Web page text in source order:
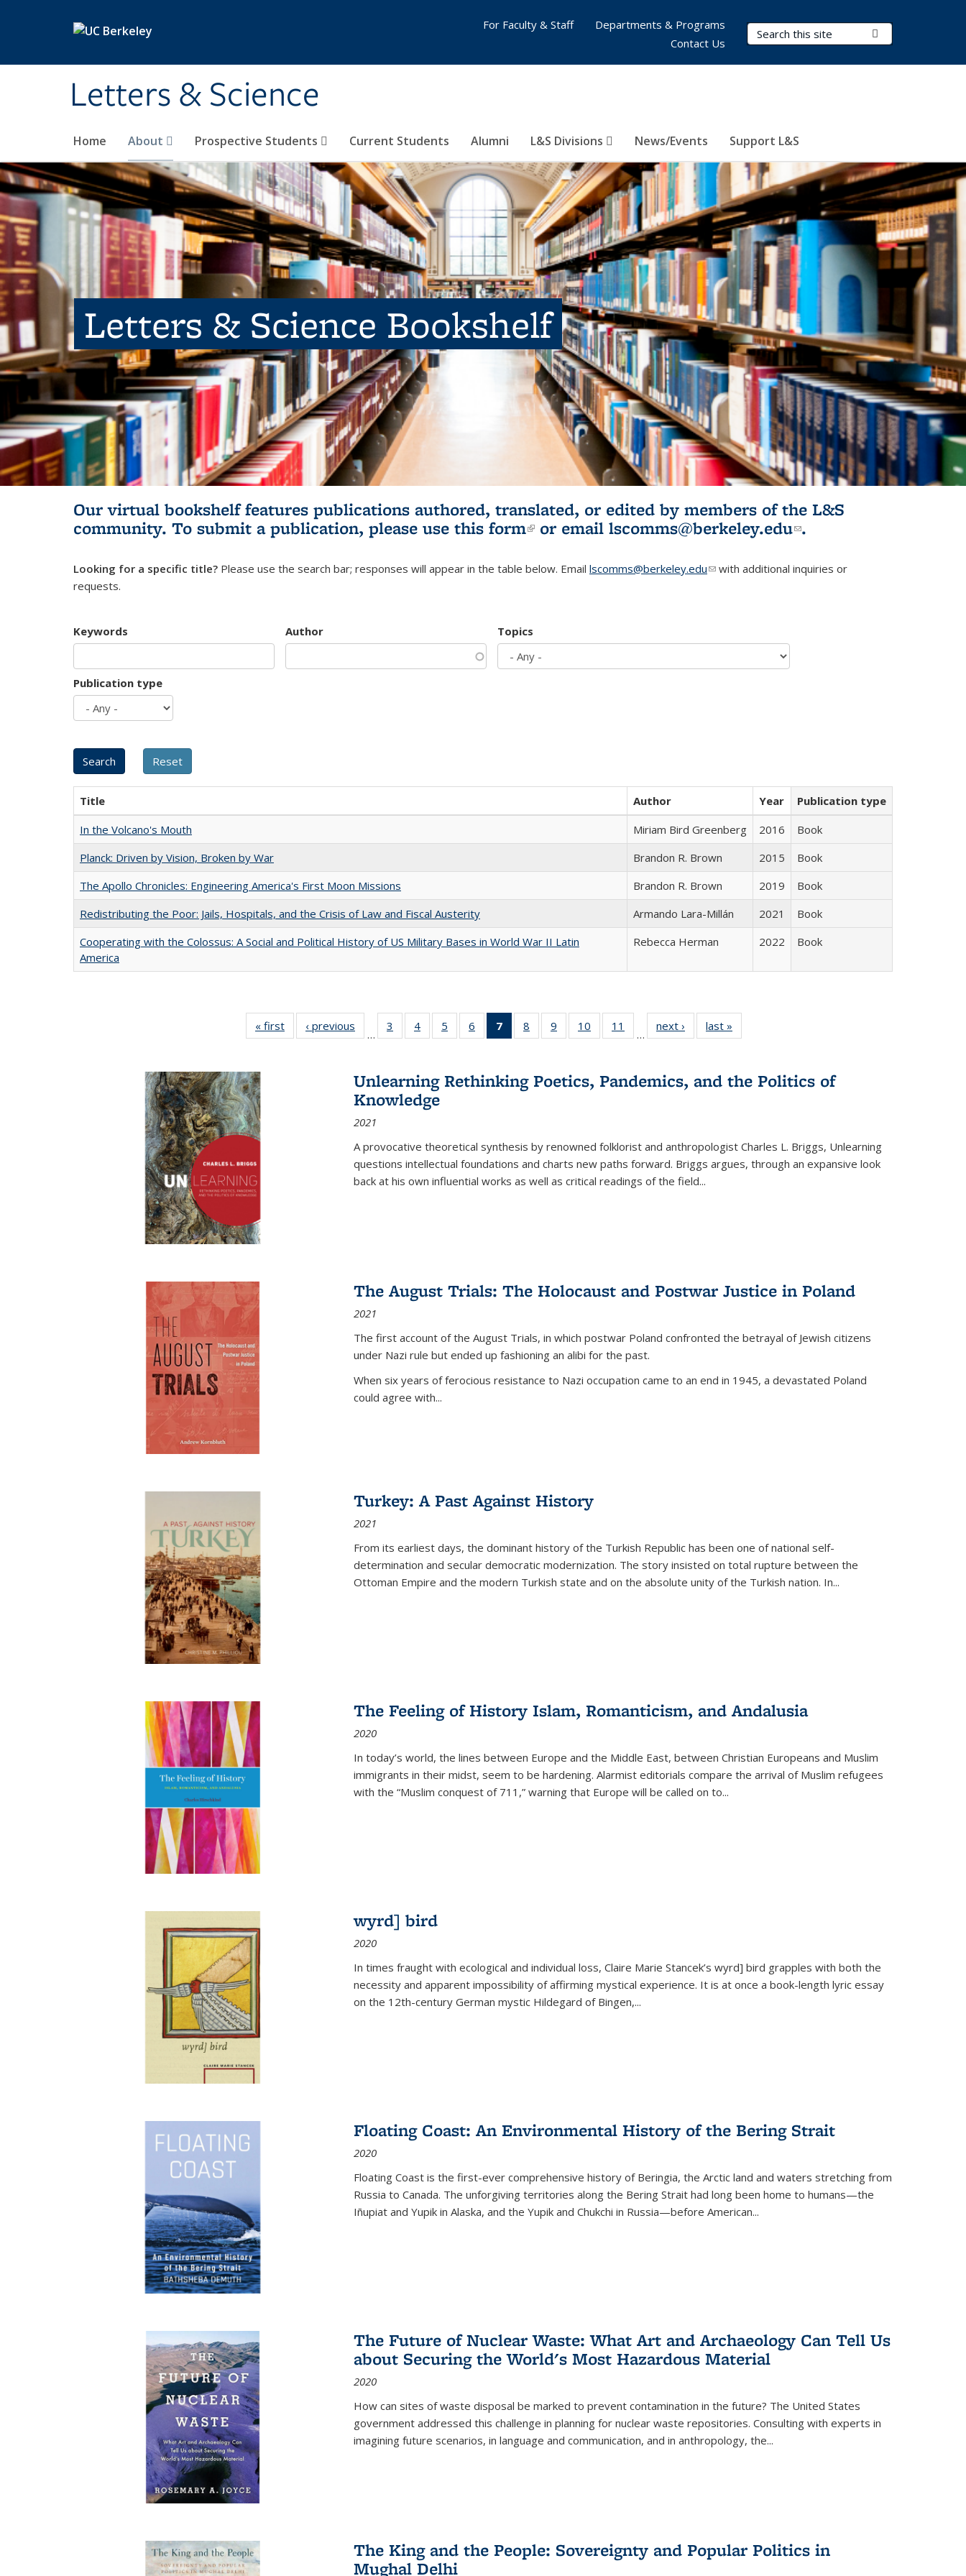
Letters & Science
Search Terms
Home About Prospective Students Current Students Alumni L&S Divisions News/Events Support L&S
For Faculty & Staff
Departments & Programs
Contact Us
Letters & Science Bookshelf
Our virtual bookshelf features publications authored, translated, or edited by members of the L&S
community. To submit a publication, please use this form(link is external)
or email lscomms@berkeley.edu(link sends e-
.
Looking for a specific title? Please use the search bar; responses will appear in the table below. Email lscomms@berkeley.edu(link sends e-mail)
with additional inquiries or
requests.
Keywords Author Topics
Publication type
Title Author Year
Publication type
In the Volcano's Mouth
Miriam Bird Greenberg 2016
Book
Planck: Driven by Vision, Broken by War
Brandon R. Brown 2015
Book
The Apollo Chronicles: Engineering America's First Moon Missions
Brandon R. Brown 2019
Book
Redistributing the Poor: Jails, Hospitals, and the Crisis of Law and Fiscal Austerity
Armando Lara-Millán 2021
Book
Cooperating with the Colossus: A Social and Political History of US Military Bases in World War II Latin
America
Rebecca Herman 2022 Book
« first
Full listing
table:
‹ previous
Full listing
table:
…
3
of 22 Full
listing table:
4
of 22 Full
listing table:
5
of 22 Full
listing table:
6
of 22 Full
listing table:
7
of 22 Full
listing
Publications
(Current
8
of 22 Full
listing table:
9
of 22 Full
listing table:
10
of 22 Full
listing table:
11
of 22 Full
listing table:
…
next ›
Full listing
table:
last »
Unlearning Rethinking Poetics, Pandemics, and the Politics of
Knowledge
2021
A provocative theoretical synthesis by renowned folklorist and anthropologist Charles L. Briggs, Unlearning
questions intellectual foundations and charts new paths forward. Briggs argues, through an expansive look
back at his own influential works as well as critical readings of the field...
The August Trials: The Holocaust and Postwar Justice in Poland
2021
The first account of the August Trials, in which postwar Poland confronted the betrayal of Jewish citizens
under Nazi rule but ended up fashioning an alibi for the past.
When six years of ferocious resistance to Nazi occupation came to an end in 1945, a devastated Poland
could agree with...
Turkey: A Past Against History
2021
From its earliest days, the dominant history of the Turkish Republic has been one of national self-
determination and secular democratic modernization. The story insisted on total rupture between the
Ottoman Empire and the modern Turkish state and on the absolute unity of the Turkish nation. In...
The Feeling of History Islam, Romanticism, and Andalusia
2020
In today’s world, the lines between Europe and the Middle East, between Christian Europeans and Muslim
immigrants in their midst, seem to be hardening. Alarmist editorials compare the arrival of Muslim refugees
with the “Muslim conquest of 711,” warning that Europe will be called on to...
wyrd] bird
2020
In times fraught with ecological and individual loss, Claire Marie Stancek’s wyrd] bird grapples with both the
necessity and apparent impossibility of affirming mystical experience. It is at once a book-length lyric essay
on the 12th-century German mystic Hildegard of Bingen,...
Floating Coast: An Environmental History of the Bering Strait
2020
Floating Coast is the first-ever comprehensive history of Beringia, the Arctic land and waters stretching from
Russia to Canada. The unforgiving territories along the Bering Strait had long been home to humans—the
Iñupiat and Yupik in Alaska, and the Yupik and Chukchi in Russia—before American...
The Future of Nuclear Waste: What Art and Archaeology Can Tell Us
about Securing the World's Most Hazardous Material
2020
How can sites of waste disposal be marked to prevent contamination in the future? The United States
government addressed this challenge in planning for nuclear waste repositories. Consulting with experts in
imagining future scenarios, in language and communication, and in anthropology, the...
The King and the People: Sovereignty and Popular Politics in
Mughal Delhi